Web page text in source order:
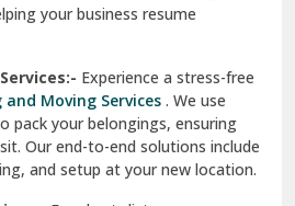
your business resume
Experience a stress-free
Moving Services . We use
pack your belongings, ensuring
Our end-to-end solutions include
and setup at your new location.